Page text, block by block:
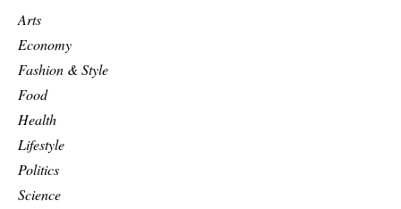
Arts
Economy
Fashion & Style
Food
Health
Lifestyle
Politics
Science